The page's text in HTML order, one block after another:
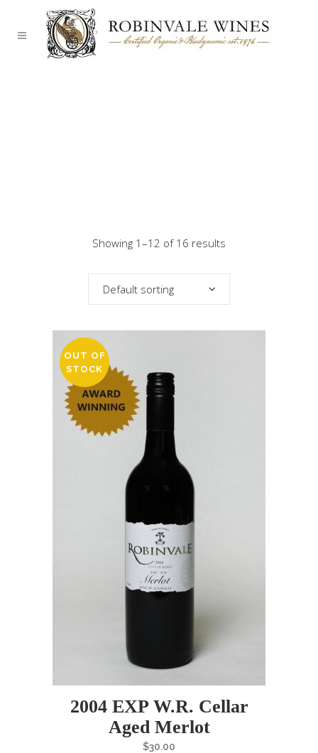
Showing 1–12 of 16 results
Default sorting
OUT OF
STOCK
2004 EXP W.R. Cellar
Aged Merlot
$30.00